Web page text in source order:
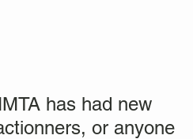
has had new
or anyone